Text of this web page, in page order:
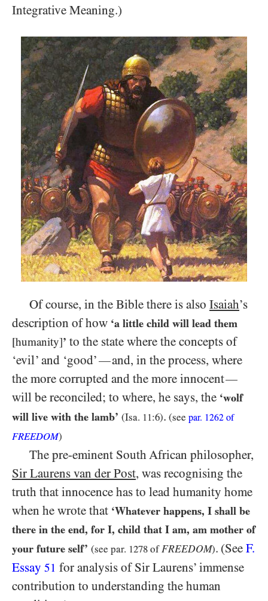
Integrative Meaning.)
Of course, in the Bible there is also Isaiah’s
description of how ‘a little child will lead them
[humanity]’ to the state where the concepts of
‘evil’ and ‘good’—and, in the process, where
the more corrupted and the more innocent—
will be reconciled; to where, he says, the ‘wolf
will live with the lamb’ (Isa. 11:6). (see par. 1262 of
FREEDOM)
The pre-eminent South African philosopher,
Sir Laurens van der Post, was recognising the
truth that innocence has to lead humanity home
when he wrote that ‘Whatever happens, I shall be
there in the end, for I, child that I am, am mother of
your future self’ (see par. 1278 ofFREEDOM). (See F.
Essay 51 for analysis of Sir Laurens’ immense
contribution to understanding the human